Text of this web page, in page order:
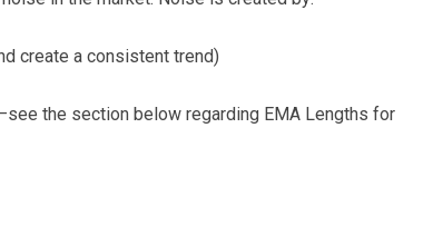
create a consistent trend)
the section below regarding EMA Lengths for